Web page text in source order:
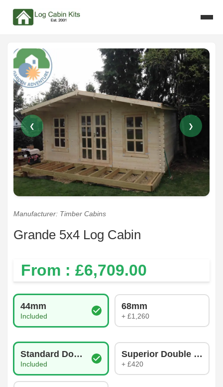
❮ ❯
Manufacturer: Timber Cabins
Grande 5x4 Log Cabin
From : £6,709.00
Log Thickness
44mm
Included
68mm
+ £1,260
Glazing Type
Standard Double Glazing
Included
Superior Double
+ £420